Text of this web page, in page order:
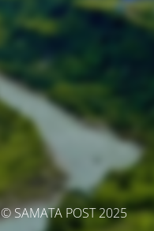
© SAMATA POST 2025